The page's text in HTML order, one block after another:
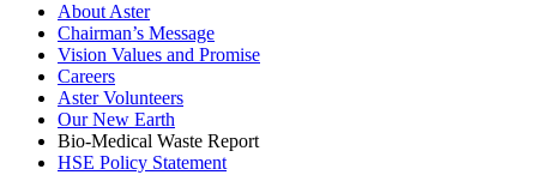
About Aster
Chairman’s Message
Vision Values and Promise
Careers
Aster Volunteers
Our New Earth
Bio-Medical Waste Report
HSE Policy Statement